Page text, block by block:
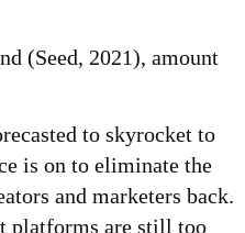
(Seed, 2021), amount
to skyrocket to
is on to eliminate the
and marketers back.
platforms are still too